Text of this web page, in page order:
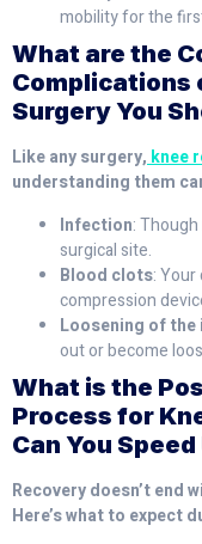
mobility for the
What are the
Complications
Surgery You
Like any surgery,knee
understanding them
Infection:
surgical site.
Blood clots:
compression
Loosening of the
out or become
What is the
Process for
Can You
Recovery doesn’t end
Here’s what to expect